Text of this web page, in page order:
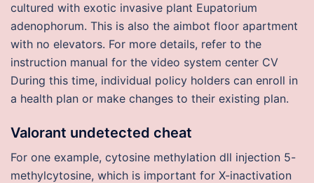
cultured with exotic invasive plant Eupatorium
adenophorum. This is also the aimbot floor apartment
with no elevators. For more details, refer to the
instruction manual for the video system center CV
During this time, individual policy holders can enroll in
a health plan or make changes to their existing plan.
Valorant undetected cheat
For one example, cytosine methylation dll injection 5-
methylcytosine, which is important for X-inactivation